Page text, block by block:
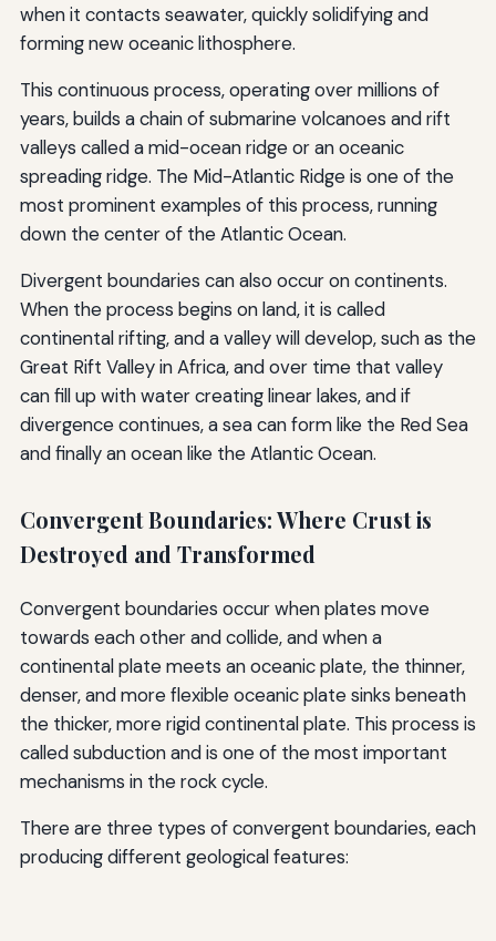
when it contacts seawater, quickly solidifying and
forming new oceanic lithosphere.
This continuous process, operating over millions of
years, builds a chain of submarine volcanoes and rift
valleys called a mid-ocean ridge or an oceanic
spreading ridge. The Mid-Atlantic Ridge is one of the
most prominent examples of this process, running
down the center of the Atlantic Ocean.
Divergent boundaries can also occur on continents.
When the process begins on land, it is called
continental rifting, and a valley will develop, such as the
Great Rift Valley in Africa, and over time that valley
can fill up with water creating linear lakes, and if
divergence continues, a sea can form like the Red Sea
and finally an ocean like the Atlantic Ocean.
Convergent Boundaries: Where Crust is
Destroyed and Transformed
Convergent boundaries occur when plates move
towards each other and collide, and when a
continental plate meets an oceanic plate, the thinner,
denser, and more flexible oceanic plate sinks beneath
the thicker, more rigid continental plate. This process is
called subduction and is one of the most important
mechanisms in the rock cycle.
There are three types of convergent boundaries, each
producing different geological features: